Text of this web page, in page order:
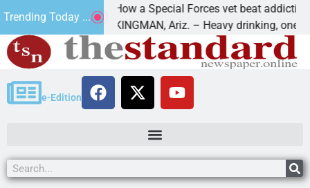
Trending Today ...
Paws
How a Special Forces vet beat addiction,
KINGMAN, Ariz. – Heavy drinking, one
e-Edition